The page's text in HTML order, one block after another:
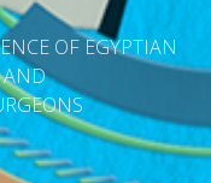
OF EGYPTIAN
AND